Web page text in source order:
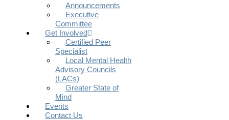
Announcements
Executive
Committee
Get Involved
Certified Peer
Specialist
Local Mental Health
Advisory Councils
(LACs)
Greater State of
Mind
Events
Contact Us